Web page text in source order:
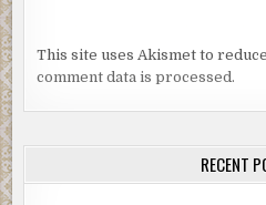
This site uses Akismet to
comment data is processed.
RECENT